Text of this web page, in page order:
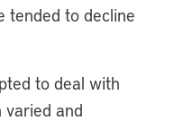
tended to decline
to deal with
varied and